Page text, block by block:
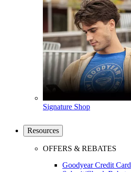
Signature Shop
Resources
OFFERS & REBATES
Goodyear Credit Card